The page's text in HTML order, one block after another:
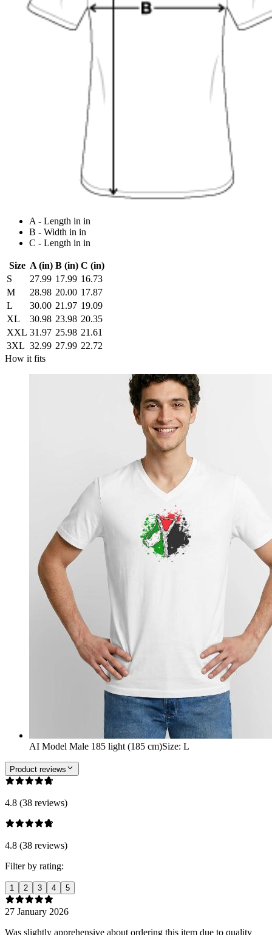
A - Length in in
B - Width in in
C - Length in in
Size A (in) B (in) C (in)
S
27.99 17.99 16.73
M
28.98 20.00 17.87
L
30.00 21.97 19.09
XL
30.98 23.98 20.35
XXL 31.97 25.98 21.61
3XL 32.99 27.99 22.72
How it fits
AI Model Male 185 light (185 cm)Size: L
Product reviews
4.8 (38 reviews)
4.8 (38 reviews)
Filter by rating:
1 2 3 4 5
27 January 2026
Was slightly apprehensive about ordering this item due to quality